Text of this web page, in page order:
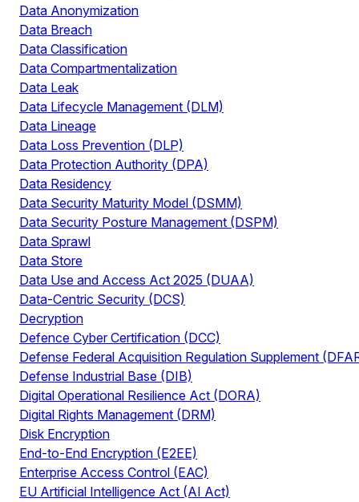
Data Anonymization
Data Breach
Data Classification
Data Compartmentalization
Data Leak
Data Lifecycle Management (DLM)
Data Lineage
Data Loss Prevention (DLP)
Data Protection Authority (DPA)
Data Residency
Data Security Maturity Model (DSMM)
Data Security Posture Management (DSPM)
Data Sprawl
Data Store
Data Use and Access Act 2025 (DUAA)
Data-Centric Security (DCS)
Decryption
Defence Cyber Certification (DCC)
Defense Federal Acquisition Regulation Supplement
Defense Industrial Base (DIB)
Digital Operational Resilience Act (DORA)
Digital Rights Management (DRM)
Disk Encryption
End-to-End Encryption (E2EE)
Enterprise Access Control (EAC)
EU Artificial Intelligence Act (AI Act)